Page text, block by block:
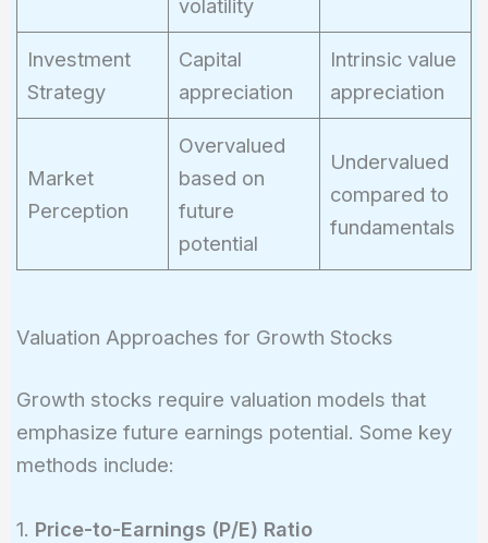
volatility
Investment
Strategy
Capital
appreciation
Intrinsic value
appreciation
Market
Perception
Overvalued
based on
future
potential
Undervalued
compared to
fundamentals
Valuation Approaches for Growth Stocks
Growth stocks require valuation models that
emphasize future earnings potential. Some key
methods include:
1. Price-to-Earnings (P/E) Ratio